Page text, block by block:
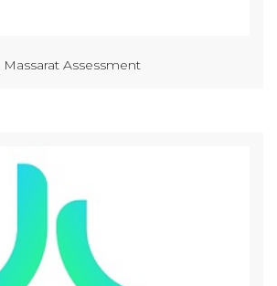
Massarat Assessment